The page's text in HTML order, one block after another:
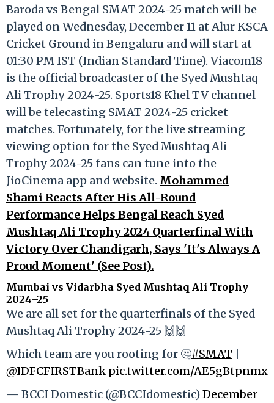
Baroda vs Bengal SMAT 2024-25 match will be
played on Wednesday, December 11 at Alur KSCA
Cricket Ground in Bengaluru and will start at
01:30 PM IST (Indian Standard Time). Viacom18
is the official broadcaster of the Syed Mushtaq
Ali Trophy 2024-25. Sports18 Khel TV channel
will be telecasting SMAT 2024-25 cricket
matches. Fortunately, for the live streaming
viewing option for the Syed Mushtaq Ali
Trophy 2024-25 fans can tune into the
JioCinema app and website. Mohammed
Shami Reacts After His All-Round
Performance Helps Bengal Reach Syed
Mushtaq Ali Trophy 2024 Quarterfinal With
Victory Over Chandigarh, Says 'It's Always A
Proud Moment' (See Post).
Mumbai vs Vidarbha Syed Mushtaq Ali Trophy
2024–25
We are all set for the quarterfinals of the Syed
Mushtaq Ali Trophy 2024-25 🙌🙌
Which team are you rooting for 🤔#SMAT
@IDFCFIRSTBank pic.twitter.com/AE5gBtpnmx
— BCCI Domestic (@BCCIdomestic)December